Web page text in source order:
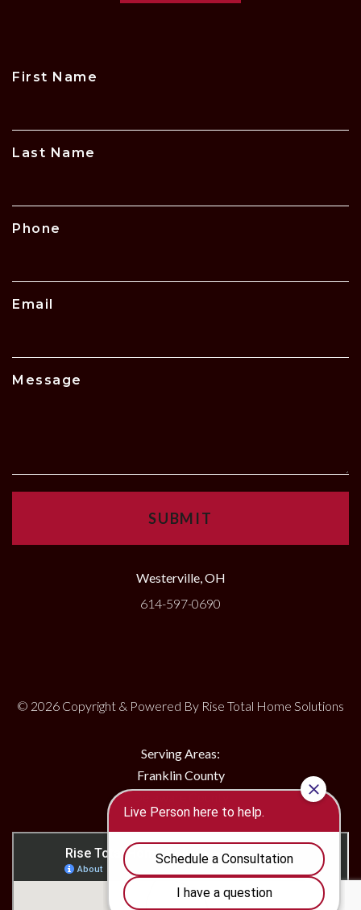
Westerville, OH
614-597-0690
© 2026 Copyright & Powered By Rise Total Home Solutions
Serving Areas:
Franklin County
First Name
Last Name
Phone
Email
Message